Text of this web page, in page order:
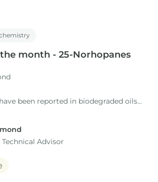
month - 25-Norhopanes
been reported in biodegraded oils
methyl group at C-25 in the regular
by microbial demethylation
Advisor